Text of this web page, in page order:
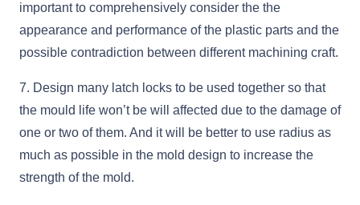
important to comprehensively consider the the
appearance and performance of the plastic parts and the
possible contradiction between different machining craft.
7. Design many latch locks to be used together so that
the mould life won’t be will affected due to the damage of
one or two of them. And it will be better to use radius as
much as possible in the mold design to increase the
strength of the mold.